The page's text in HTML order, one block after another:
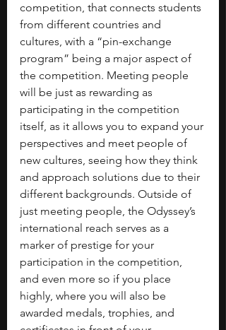
competition, that connects students
from different countries and
cultures, with a “pin-exchange
program” being a major aspect of
the competition. Meeting people
will be just as rewarding as
participating in the competition
itself, as it allows you to expand your
perspectives and meet people of
new cultures, seeing how they think
and approach solutions due to their
different backgrounds. Outside of
just meeting people, the Odyssey’s
international reach serves as a
marker of prestige for your
participation in the competition,
and even more so if you place
highly, where you will also be
awarded medals, trophies, and